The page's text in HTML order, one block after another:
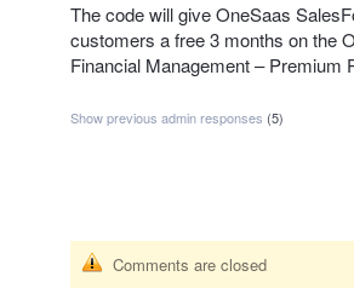
The code will give OneSaas
customers a free 3 months on the
Financial Management – Premium
Show previous admin responses (5)
Comments are closed